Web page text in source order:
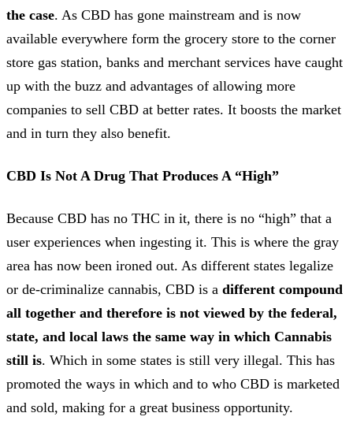
the case. As CBD has gone mainstream and is now
available everywhere form the grocery store to the corner
store gas station, banks and merchant services have caught
up with the buzz and advantages of allowing more
companies to sell CBD at better rates. It boosts the market
and in turn they also benefit.
CBD Is Not A Drug That Produces A “High”
Because CBD has no THC in it, there is no “high” that a
user experiences when ingesting it. This is where the gray
area has now been ironed out. As different states legalize
or de-criminalize cannabis, CBD is a different compound
all together and therefore is not viewed by the federal,
state, and local laws the same way in which Cannabis
still is. Which in some states is still very illegal. This has
promoted the ways in which and to who CBD is marketed
and sold, making for a great business opportunity.